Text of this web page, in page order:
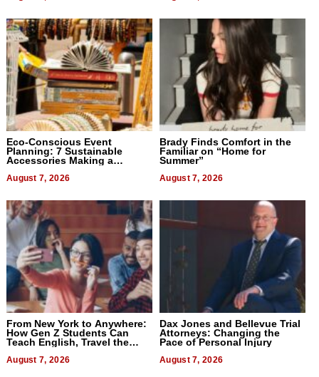
Eco-Conscious Event
Planning: 7 Sustainable
Accessories Making a
August 7, 2026
Brady Finds Comfort in the
Familiar on “Home for
Summer”
August 7, 2026
From New York to Anywhere:
How Gen Z Students Can
Teach English, Travel the
August 7, 2026
Dax Jones and Bellevue Trial
Attorneys: Changing the
Pace of Personal Injury
August 7, 2026